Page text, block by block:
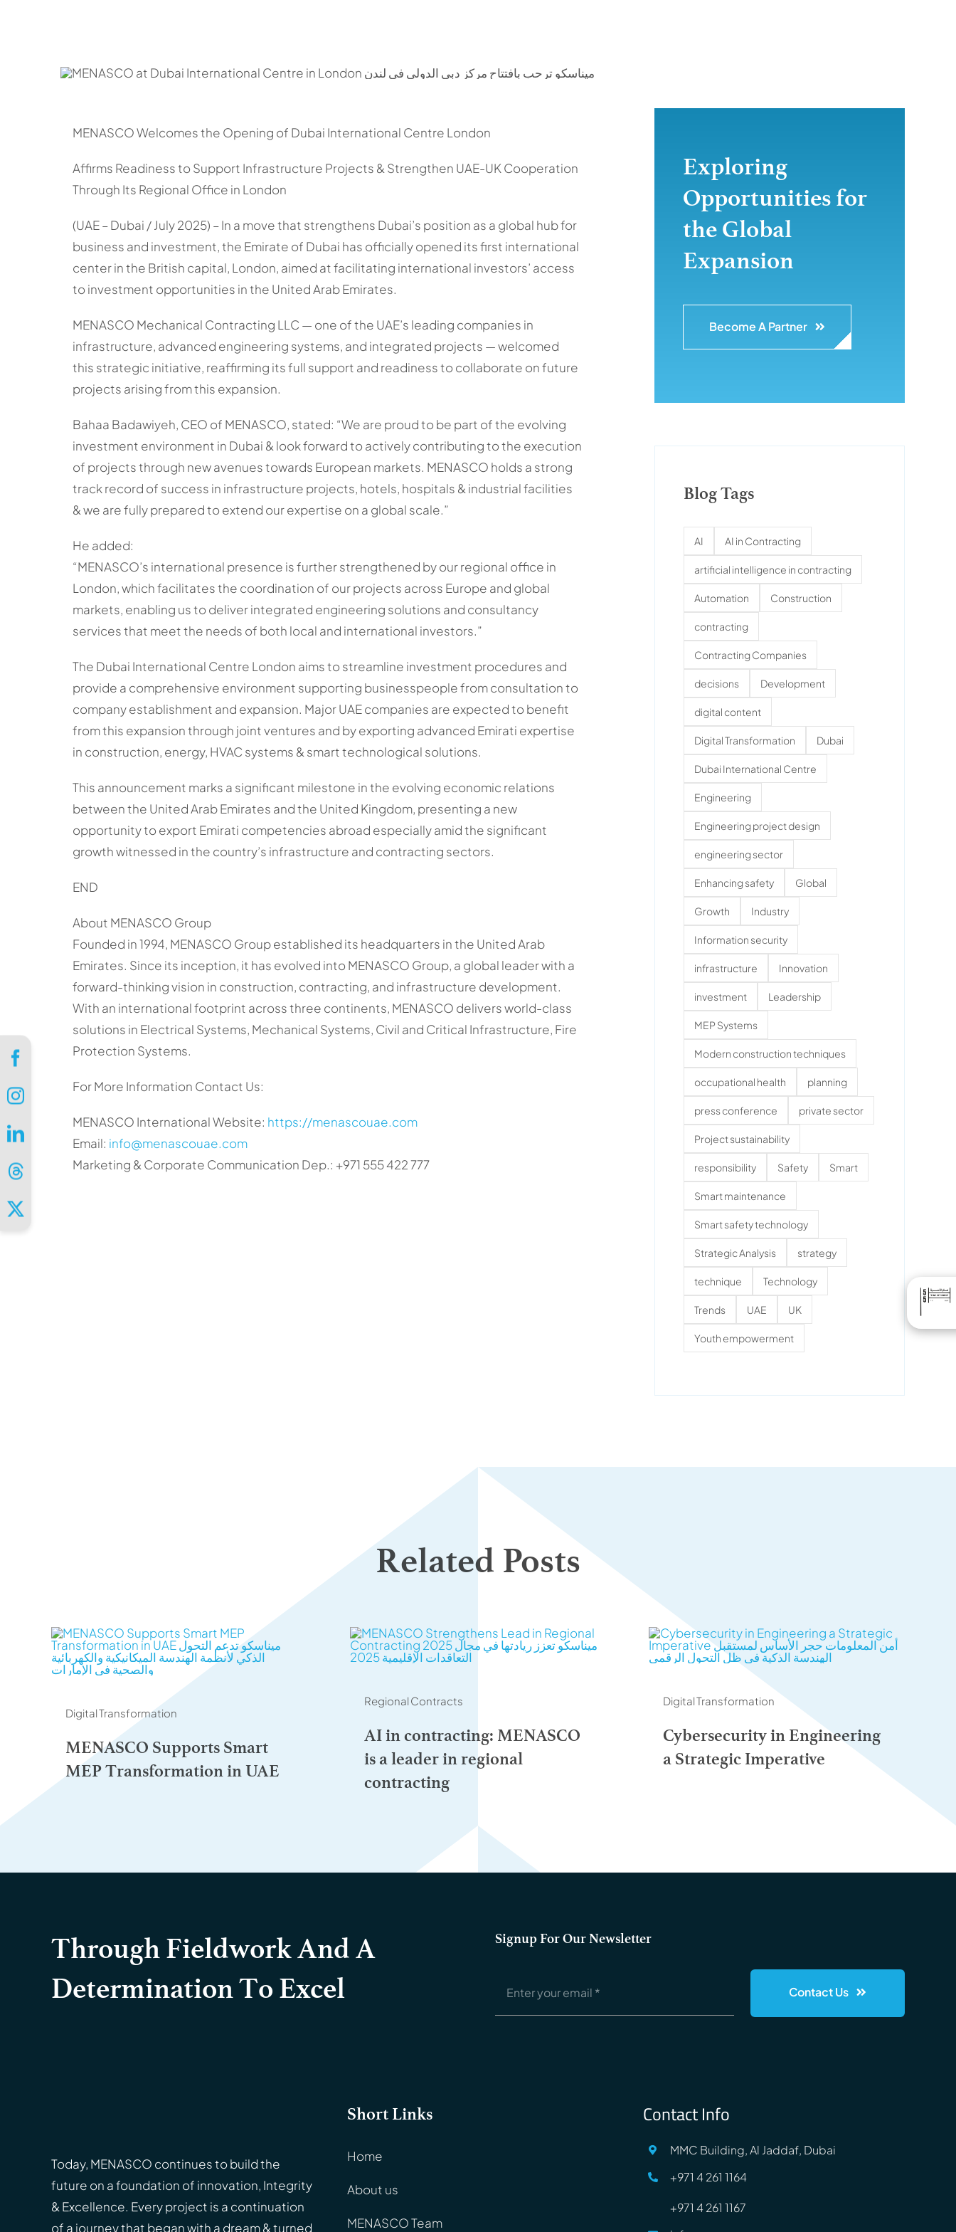
MENASCO Welcomes the Opening of Dubai International Centre London
Affirms Readiness to Support Infrastructure Projects & Strengthen UAE-UK Cooperation
Through Its Regional Office in London
(UAE – Dubai / July 2025) – In a move that strengthens Dubai’s position as a global hub for
business and investment, the Emirate of Dubai has officially opened its first international
center in the British capital, London, aimed at facilitating international investors’ access
to investment opportunities in the United Arab Emirates.
MENASCO Mechanical Contracting LLC — one of the UAE’s leading companies in
infrastructure, advanced engineering systems, and integrated projects — welcomed
this strategic initiative, reaffirming its full support and readiness to collaborate on future
projects arising from this expansion.
Bahaa Badawiyeh, CEO of MENASCO, stated: “We are proud to be part of the evolving
investment environment in Dubai & look forward to actively contributing to the execution
of projects through new avenues towards European markets. MENASCO holds a strong
track record of success in infrastructure projects, hotels, hospitals & industrial facilities
& we are fully prepared to extend our expertise on a global scale.”
He added:
“MENASCO’s international presence is further strengthened by our regional office in
London, which facilitates the coordination of our projects across Europe and global
markets, enabling us to deliver integrated engineering solutions and consultancy
services that meet the needs of both local and international investors.”
The Dubai International Centre London aims to streamline investment procedures and
provide a comprehensive environment supporting businesspeople from consultation to
company establishment and expansion. Major UAE companies are expected to benefit
from this expansion through joint ventures and by exporting advanced Emirati expertise
in construction, energy, HVAC systems & smart technological solutions.
This announcement marks a significant milestone in the evolving economic relations
between the United Arab Emirates and the United Kingdom, presenting a new
opportunity to export Emirati competencies abroad especially amid the significant
growth witnessed in the country’s infrastructure and contracting sectors.
END
About MENASCO Group
Founded in 1994, MENASCO Group established its headquarters in the United Arab
Emirates. Since its inception, it has evolved into MENASCO Group, a global leader with a
forward-thinking vision in construction, contracting, and infrastructure development.
With an international footprint across three continents, MENASCO delivers world-class
solutions in Electrical Systems, Mechanical Systems, Civil and Critical Infrastructure, Fire
Protection Systems.
For More Information Contact Us:
MENASCO International Website: https://menascouae.com
Email: info@menascouae.com
Marketing & Corporate Communication Dep.: +971 555 422 777
Exploring
Opportunities for
the Global
Expansion
Become A Partner
Blog Tags
AI AI in Contracting
artificial intelligence in contracting
Automation Construction
contracting
Contracting Companies
decisions Development
digital content
Digital Transformation Dubai
Dubai International Centre
Engineering
Engineering project design
engineering sector
Enhancing safety Global
Growth Industry
Information security
infrastructure Innovation
investment Leadership
MEP Systems
Modern construction techniques
occupational health planning
press conference private sector
Project sustainability
responsibility Safety Smart
Smart maintenance
Smart safety technology
Strategic Analysis strategy
technique Technology
Trends UAE UK
Youth empowerment
Related Posts
Digital Transformation
MENASCO Supports Smart
MEP Transformation in UAE
Regional Contracts
AI in contracting: MENASCO
is a leader in regional
contracting
Digital Transformation
Cybersecurity in Engineering
a Strategic Imperative
Through Fieldwork And A
Determination To Excel
Signup For Our Newsletter
Contact Us
Today, MENASCO continues to build the
future on a foundation of innovation, Integrity
& Excellence. Every project is a continuation
of a journey that began with a dream & turned
Short Links
Home
About us
MENASCO Team
Contact Info
MMC Building, Al Jaddaf, Dubai
+971 4 261 1164
+971 4 261 1167